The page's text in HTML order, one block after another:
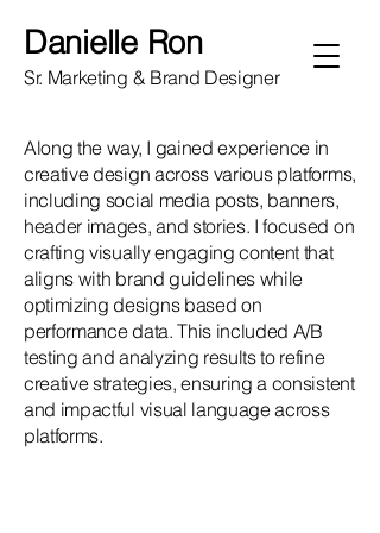
Danielle Ron
Sr. Marketing & Brand Designer
Along the way, I gained experience in
creative design across various platforms,
including social media posts, banners,
header images, and stories. I focused on
crafting visually engaging content that
aligns with brand guidelines while
optimizing designs based on
performance data. This included A/B
testing and analyzing results to refine
creative strategies, ensuring a consistent
and impactful visual language across
platforms.